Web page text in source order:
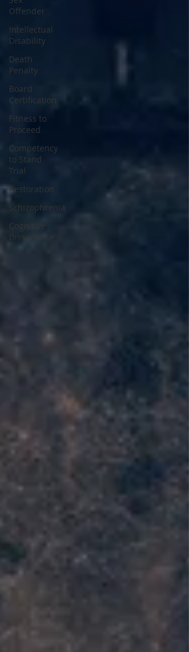
Offender
Intellectual
Disability
Death
Penalty
Board
Certification
Fitness to
Proceed
Competency
to Stand
Trial
Restoration
Schizophrenia
Cognitive
Dissonance